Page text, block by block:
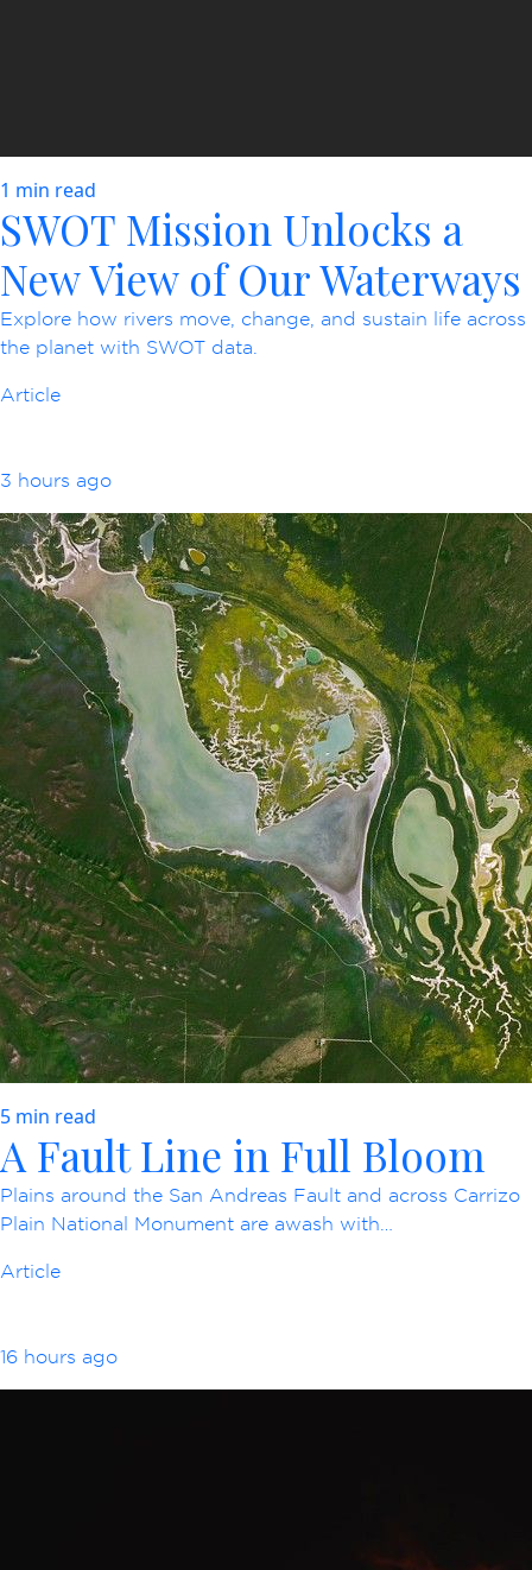
1 min read
SWOT Mission Unlocks a
New View of Our Waterways
Explore how rivers move, change, and sustain life across
the planet with SWOT data.
Article
3 hours ago
5 min read
A Fault Line in Full Bloom
Plains around the San Andreas Fault and across Carrizo
Plain National Monument are awash with…
Article
16 hours ago